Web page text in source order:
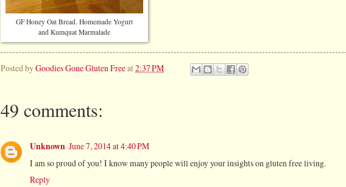
GF Honey Oat Bread. Homemade Yogurt
and Kumquat Marmalade
Posted byGoodies Gone Gluten Freeat2:37 PM
49 comments:
Unknown June 7, 2014 at 4:40 PM
I am so proud of you! I know many people will enjoy your insights on gluten free living.
Reply